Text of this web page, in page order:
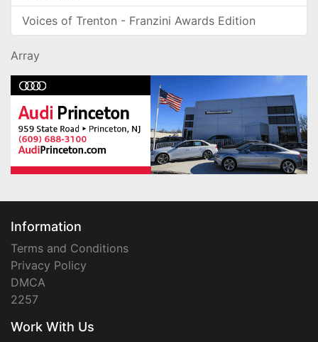
Voices of Trenton - Franzini Awards Edition
Array
Information
Terms and Conditions
Privacy Policy
DMCA
2257
Work With Us